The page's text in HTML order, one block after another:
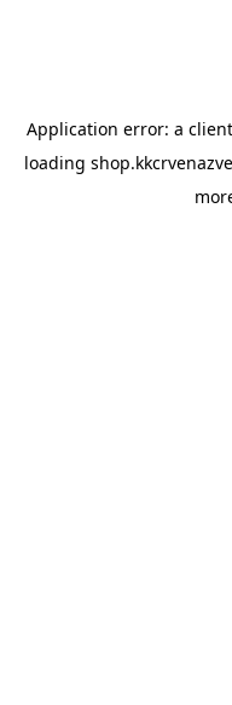
Application error: a client
loading